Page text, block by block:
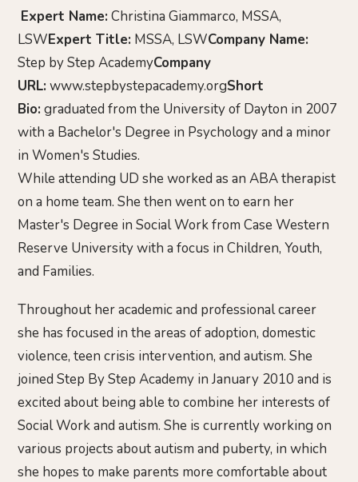
Expert Name: Christina Giammarco, MSSA,
LSWExpert Title: MSSA, LSWCompany Name:
Step by Step AcademyCompany
URL: www.stepbystepacademy.orgShort
Bio: graduated from the University of Dayton in 2007
with a Bachelor's Degree in Psychology and a minor
in Women's Studies.
While attending UD she worked as an ABA therapist
on a home team. She then went on to earn her
Master's Degree in Social Work from Case Western
Reserve University with a focus in Children, Youth,
and Families.
Throughout her academic and professional career
she has focused in the areas of adoption, domestic
violence, teen crisis intervention, and autism. She
joined Step By Step Academy in January 2010 and is
excited about being able to combine her interests of
Social Work and autism. She is currently working on
various projects about autism and puberty, in which
she hopes to make parents more comfortable about